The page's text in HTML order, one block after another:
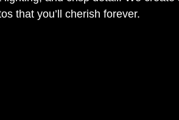
that you’ll cherish forever.